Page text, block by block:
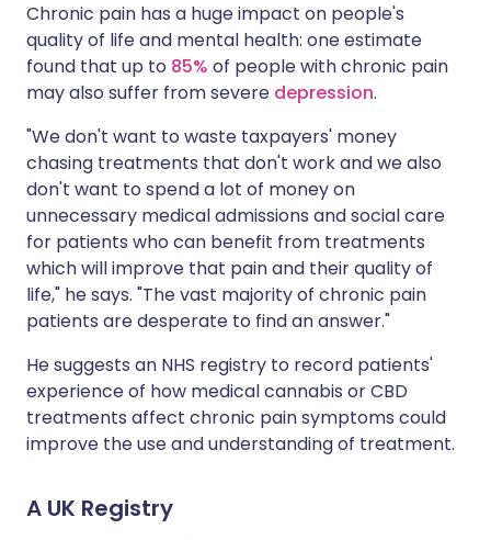
Chronic pain has a huge impact on people's
quality of life and mental health: one estimate
found that up to 85% of people with chronic pain
may also suffer from severe depression.
"We don't want to waste taxpayers' money
chasing treatments that don't work and we also
don't want to spend a lot of money on
unnecessary medical admissions and social care
for patients who can benefit from treatments
which will improve that pain and their quality of
life," he says. "The vast majority of chronic pain
patients are desperate to find an answer."
He suggests an NHS registry to record patients'
experience of how medical cannabis or CBD
treatments affect chronic pain symptoms could
improve the use and understanding of treatment.
A UK Registry